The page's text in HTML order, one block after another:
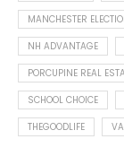
MANCHESTER
NH ADVANTAGE
PORCUPINE REAL
SCHOOL CHOICE
THEGOODLIFE